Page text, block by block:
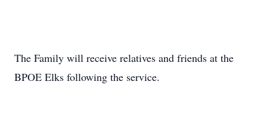
The Family will receive relatives and friends at the
BPOE Elks following the service.